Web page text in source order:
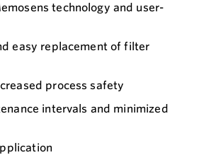
technology and user-
easy replacement of filter
process safety
intervals and minimized